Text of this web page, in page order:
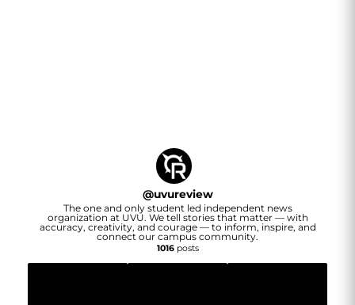
@uvureview
The one and only student led independent news
organization at UVU. We tell stories that matter — with
accuracy, creativity, and courage — to inform, inspire, and
connect our campus community.
1016posts